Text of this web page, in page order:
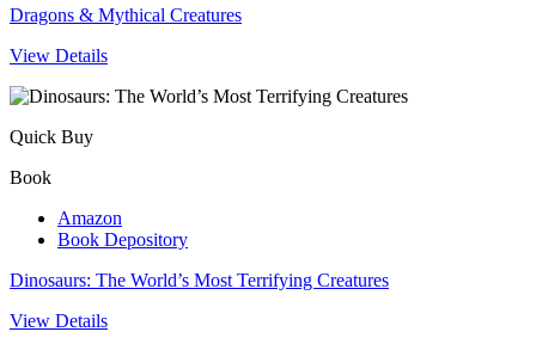
Dragons & Mythical Creatures
View Details
Quick Buy
Book
Amazon
Book Depository
Dinosaurs: The World’s Most Terrifying Creatures
View Details